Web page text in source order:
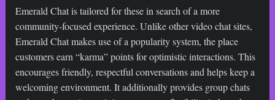
Emerald Chat is tailored for these in search of a more
community-focused experience. Unlike other video chat sites,
Emerald Chat makes use of a popularity system, the place
customers earn “karma” points for optimistic interactions. This
encourages friendly, respectful conversations and helps keep a
welcoming environment. It additionally provides group chats